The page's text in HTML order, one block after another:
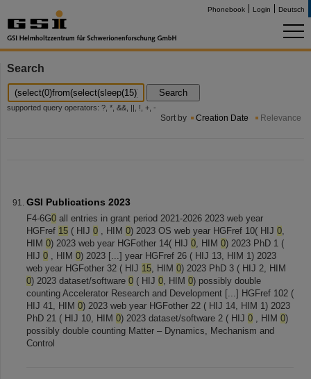
Phonebook Login Deutsch
Search
Search
supported query operators: ?, *, &&, ||, !, +, -
Sort by Creation Date Relevance
GSI Publications 2023
F4-6G0 all entries in grant period 2021-2026 2023 web year
HGFref 15 ( HIJ 0 , HIM 0) 2023 OS web year HGFref 10( HIJ 0,
HIM 0) 2023 web year HGFother 14( HIJ 0, HIM 0) 2023 PhD 1 (
HIJ 0 , HIM 0) 2023 [...] year HGFref 26 ( HIJ 13, HIM 1) 2023
web year HGFother 32 ( HIJ 15, HIM 0) 2023 PhD 3 ( HIJ 2, HIM
0) 2023 dataset/software 0 ( HIJ 0, HIM 0) possibly double
counting Accelerator Research and Development [...] HGFref 102 (
HIJ 41, HIM 0) 2023 web year HGFother 22 ( HIJ 14, HIM 1) 2023
PhD 21 ( HIJ 10, HIM 0) 2023 dataset/software 2 ( HIJ 0 , HIM 0)
possibly double counting Matter – Dynamics, Mechanism and
Control